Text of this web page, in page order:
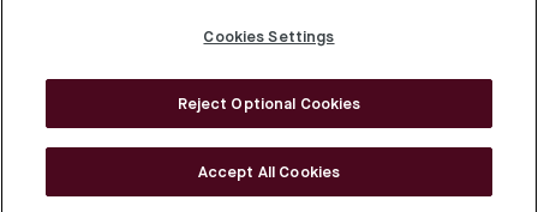
Cookies Settings
Cookies Settings
Reject Optional Cookies
Accept All Cookies